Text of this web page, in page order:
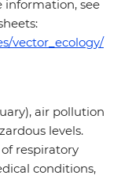
information, see
vector_ecology/
air pollution
levels.
respiratory
conditions,